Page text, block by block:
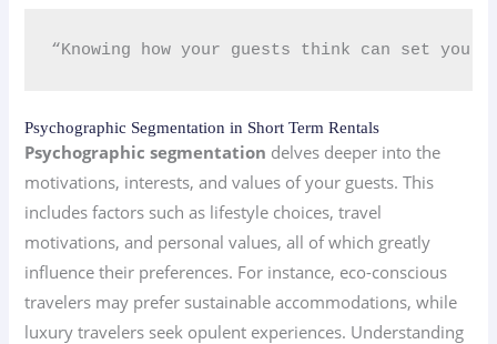
“Knowing how your guests think can set you
Psychographic Segmentation in Short Term Rentals
Psychographic segmentation delves deeper into the
motivations, interests, and values of your guests. This
includes factors such as lifestyle choices, travel
motivations, and personal values, all of which greatly
influence their preferences. For instance, eco-conscious
travelers may prefer sustainable accommodations, while
luxury travelers seek opulent experiences. Understanding